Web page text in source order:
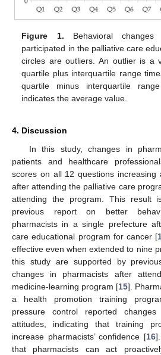
Figure 1. Behavioral
participated in the palliative care
circles are outliers. An outlier is a
quartile plus interquartile range
quartile minus interquartile
indicates the average value.
4. Discussion
In this study, changes in
patients and healthcare
scores on all 12 questions
after attending the palliative care
attending the program. This result
previous report on better
pharmacists in a single prefecture
care educational program for cancer [
effective even when extended to nine
this study are supported by
changes in pharmacists after
medicine-learning program [15].
a health promotion training
pressure control reported
attitudes, indicating that training
increase pharmacists’ confidence [16
that pharmacists can act